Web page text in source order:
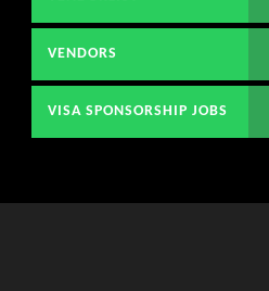
VENDORS
VISA SPONSORSHIP JOBS